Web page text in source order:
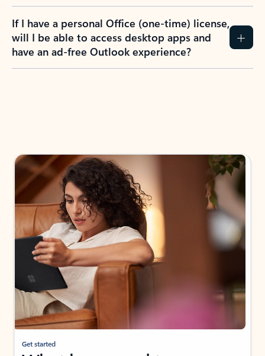
If I have a personal Office (one-time) license,
will I be able to access desktop apps and
have an ad-free Outlook experience?
Get started